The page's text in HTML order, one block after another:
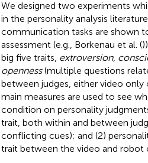
We designed two experiments
in the personality analysis
communication tasks are shown
assessment (e.g., Borkenau et al. (
big five traits, extroversion,
openness(multiple questions
between judges, either video
main measures are used to see
condition on personality
trait, both within and between
conflicting cues); and (2)
trait between the video and robot